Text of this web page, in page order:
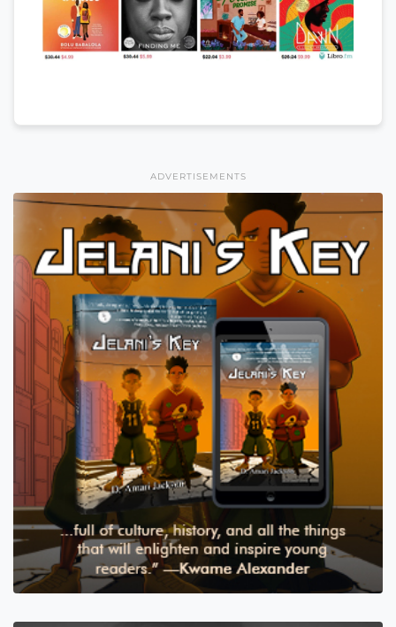
ADVERTISEMENTS